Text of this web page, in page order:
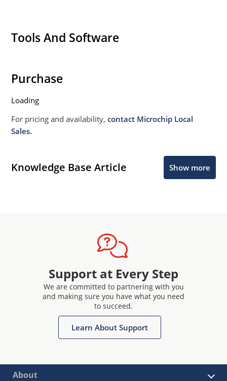
Tools And Software
Purchase
Loading
For pricing and availability,contact Microchip Local
Sales.
Knowledge Base Article Show more
Support at Every Step
We are committed to partnering with you
and making sure you have what you need
to succeed.
Learn About Support
About